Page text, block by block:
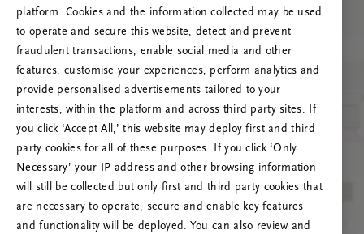
RITUALS 500
Oi … Serverfeil
Prøv å oppdatere denne siden eller kontakt oss
gjerne dersom problemet vedvarer.
platform. Cookies and the information collected may be used
to operate and secure this website, detect and prevent
fraudulent transactions, enable social media and other
features, customise your experiences, perform analytics and
provide personalised advertisements tailored to your
interests, within the platform and across third party sites. If
you click ‘Accept All,’ this website may deploy first and third
party cookies for all of these purposes. If you click ‘Only
Necessary’ your IP address and other browsing information
will still be collected but only first and third party cookies that
are necessary to operate, secure and enable key features
and functionality will be deployed. You can also review and